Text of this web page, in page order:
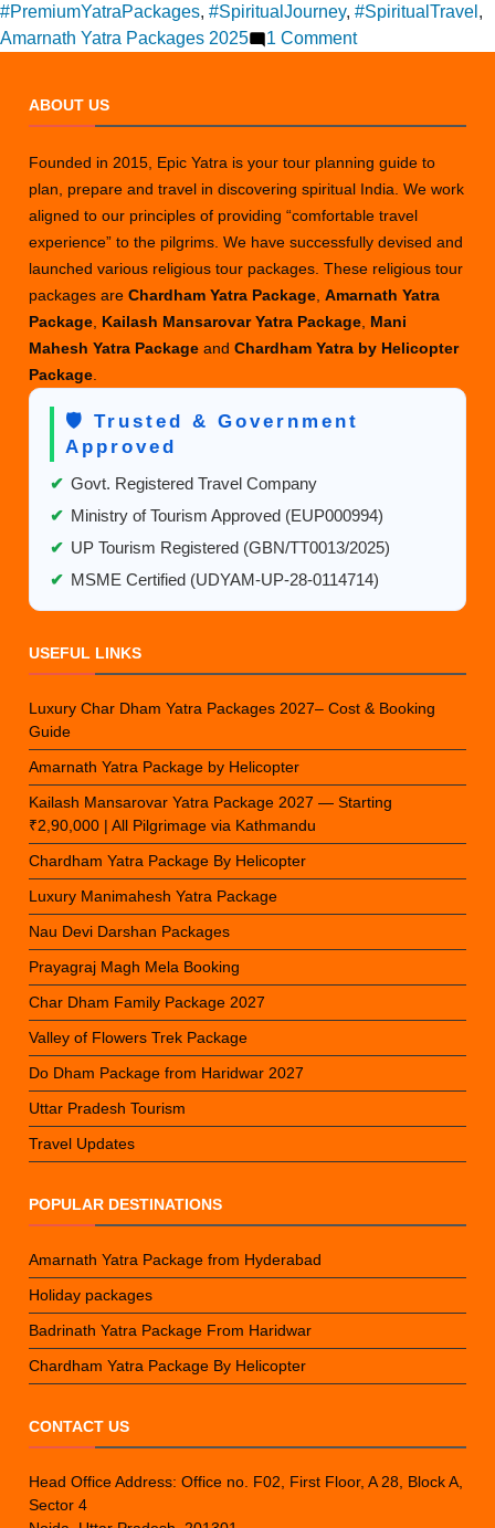
#PremiumYatraPackages, #SpiritualJourney, #SpiritualTravel ,
Amarnath Yatra Packages 2025
1 Commenton
for
2025
&
2026
ABOUT US
Founded in 2015, Epic Yatra is your tour planning guide to
plan, prepare and travel in discovering spiritual India. We work
aligned to our principles of providing “comfortable travel
experience” to the pilgrims. We have successfully devised and
launched various religious tour packages. These religious tour
packages areChardham Yatra Package ,Amarnath Yatra
Package Kailash Mansarovar Yatra Package Mani
Mahesh Yatra PackageandChardham Yatra by Helicopter
Package
🛡️ Trusted & Government
Approved
✔ Govt. Registered Travel Company
✔ Ministry of Tourism Approved (EUP000994)
✔ UP Tourism Registered (GBN/TT0013/2025)
✔ MSME Certified (UDYAM-UP-28-0114714)
USEFUL LINKS
Luxury Char Dham Yatra Packages 2027– Cost & Booking
Guide
Amarnath Yatra Package by Helicopter
Kailash Mansarovar Yatra Package 2027 — Starting
₹2,90,000 | All Pilgrimage via Kathmandu
Chardham Yatra Package By Helicopter
Luxury Manimahesh Yatra Package
Nau Devi Darshan Packages
Prayagraj Magh Mela Booking
Char Dham Family Package 2027
Valley of Flowers Trek Package
Do Dham Package from Haridwar 2027
Uttar Pradesh Tourism
Travel Updates
POPULAR DESTINATIONS
Amarnath Yatra Package from Hyderabad
Holiday packages
Badrinath Yatra Package From Haridwar
Chardham Yatra Package By Helicopter
CONTACT US
Head Office Address: Office no. F02, First Floor, A 28, Block A,
Sector 4